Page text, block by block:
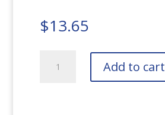
$13.65
7015
Add to cart